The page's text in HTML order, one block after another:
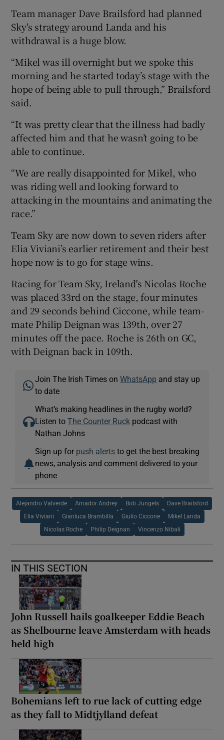
Team manager Dave Brailsford had planned
Sky's strategy around Landa and his
withdrawal is a huge blow.
“Mikel was ill overnight but we spoke this
morning and he started today’s stage with the
hope of being able to pull through,” Brailsford
said.
“It was pretty clear that the illness had badly
affected him and that he wasn’t going to be
able to continue.
“We are really disappointed for Mikel, who
was riding well and looking forward to
attacking in the mountains and animating the
race.”
Team Sky are now down to seven riders after
Elia Viviani’s earlier retirement and their best
hope now is to go for stage wins.
Racing for Team Sky, Ireland's Nicolas Roche
was placed 33rd on the stage, four minutes
and 29 seconds behind Ciccone, while team-
mate Philip Deignan was 139th, over 27
minutes off the pace. Roche is 26th on GC,
with Deignan back in 109th.
Join The Irish Times onWhatsApp and stay up
to date
What’s making headlines in the rugby world?
Listen toThe Counter Ruck podcast with
Nathan Johns
Sign up for push alerts to get the best breaking
news, analysis and comment delivered to your
phone
Alejandro Valverde Amador Andrey Bob Jungels Dave Brailsford
Elia Viviani Gianluca Brambilla Giulio Ciccone Mikel Landa
Nicolas Roche Philip Deignan Vincenzo Nibali
IN THIS SECTION
John Russell hails goalkeeper Eddie Beach
as Shelbourne leave Amsterdam with heads
held high
Bohemians left to rue lack of cutting edge
as they fall to Midtjylland defeat